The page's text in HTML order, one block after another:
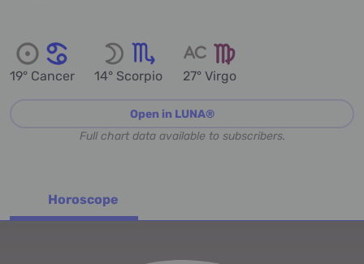
19° Cancer 14° Scorpio 27° Virgo
Open in LUNA®
Full chart data available to subscribers.
Horoscope